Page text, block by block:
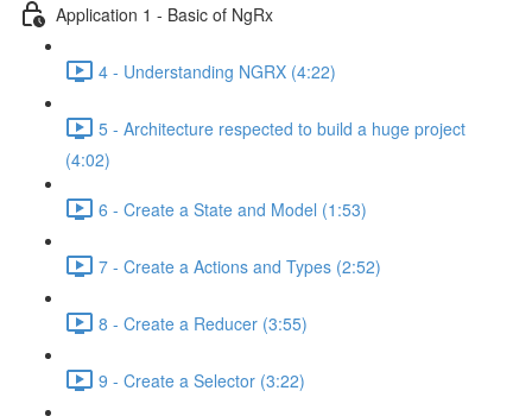
Application 1 - Basic of NgRx
4 - Understanding NGRX (4:22)
5 - Architecture respected to build a huge project
(4:02)
6 - Create a State and Model (1:53)
7 - Create a Actions and Types (2:52)
8 - Create a Reducer (3:55)
9 - Create a Selector (3:22)